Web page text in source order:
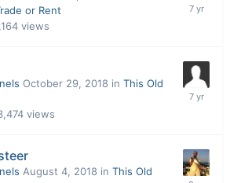
or Rent
views
October 29, 2018 in This Old
views
August 4, 2018 in This Old